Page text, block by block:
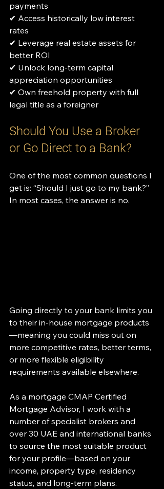
payments
✔ Access historically low interest
rates
✔ Leverage real estate assets for
better ROI
✔ Unlock long-term capital
appreciation opportunities
✔ Own freehold property with full
legal title as a foreigner
Should You Use a Broker
or Go Direct to a Bank?
One of the most common questions I
get is: “Should I just go to my bank?”
In most cases, the answer is no.
Going directly to your bank limits you
to their in-house mortgage products
—meaning you could miss out on
more competitive rates, better terms,
or more flexible eligibility
requirements available elsewhere.
As a mortgage CMAP Certified
Mortgage Advisor, I work with a
number of specialist brokers and
over 30 UAE and international banks
to source the most suitable product
for your profile—based on your
income, property type, residency
status, and long-term plans.